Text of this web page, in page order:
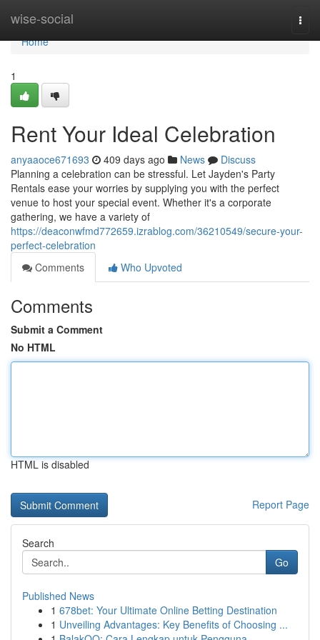
wise-social
Home
Home
1
Rent Your Ideal Celebration
anyaaoce671693 409 days ago News
Discuss
Planning a celebration can be stressful. Let Jayden's Party
Rentals ease your worries by supplying you with the perfect
venue to host your special event. Whether it's a corporate
gathering, we have a variety of
https://deaconwfmd772659.izrablog.com/36210549/secure-your-
perfect-celebration
Comments
Who Upvoted
Comments
Submit a Comment
No HTML
HTML is disabled
Report Page
Search
Go
Published News
1 678bet: Your Ultimate Online Betting Destination
1 Unveiling Advantages: Key Benefits of Choosing ...